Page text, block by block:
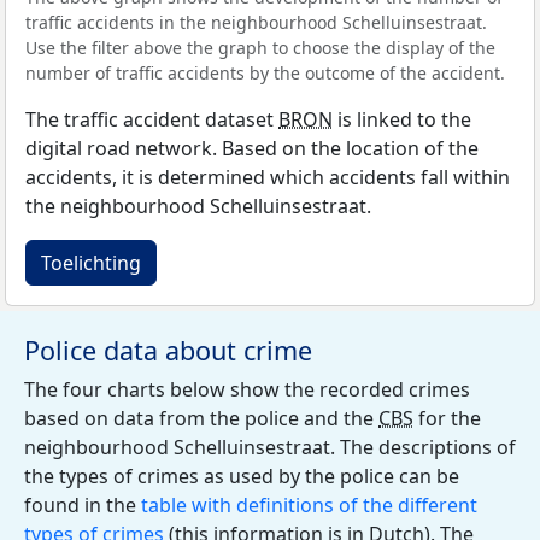
traffic accidents in the neighbourhood Schelluinsestraat.
Use the filter above the graph to choose the display of the
number of traffic accidents by the outcome of the accident.
The traffic accident dataset BRON is linked to the
digital road network. Based on the location of the
accidents, it is determined which accidents fall within
the neighbourhood Schelluinsestraat.
Toelichting
Police data about crime
The four charts below show the recorded crimes
based on data from the police and the CBS for the
neighbourhood Schelluinsestraat. The descriptions of
the types of crimes as used by the police can be
found in thetable with definitions of the different
types of crimes (this information is in Dutch). The